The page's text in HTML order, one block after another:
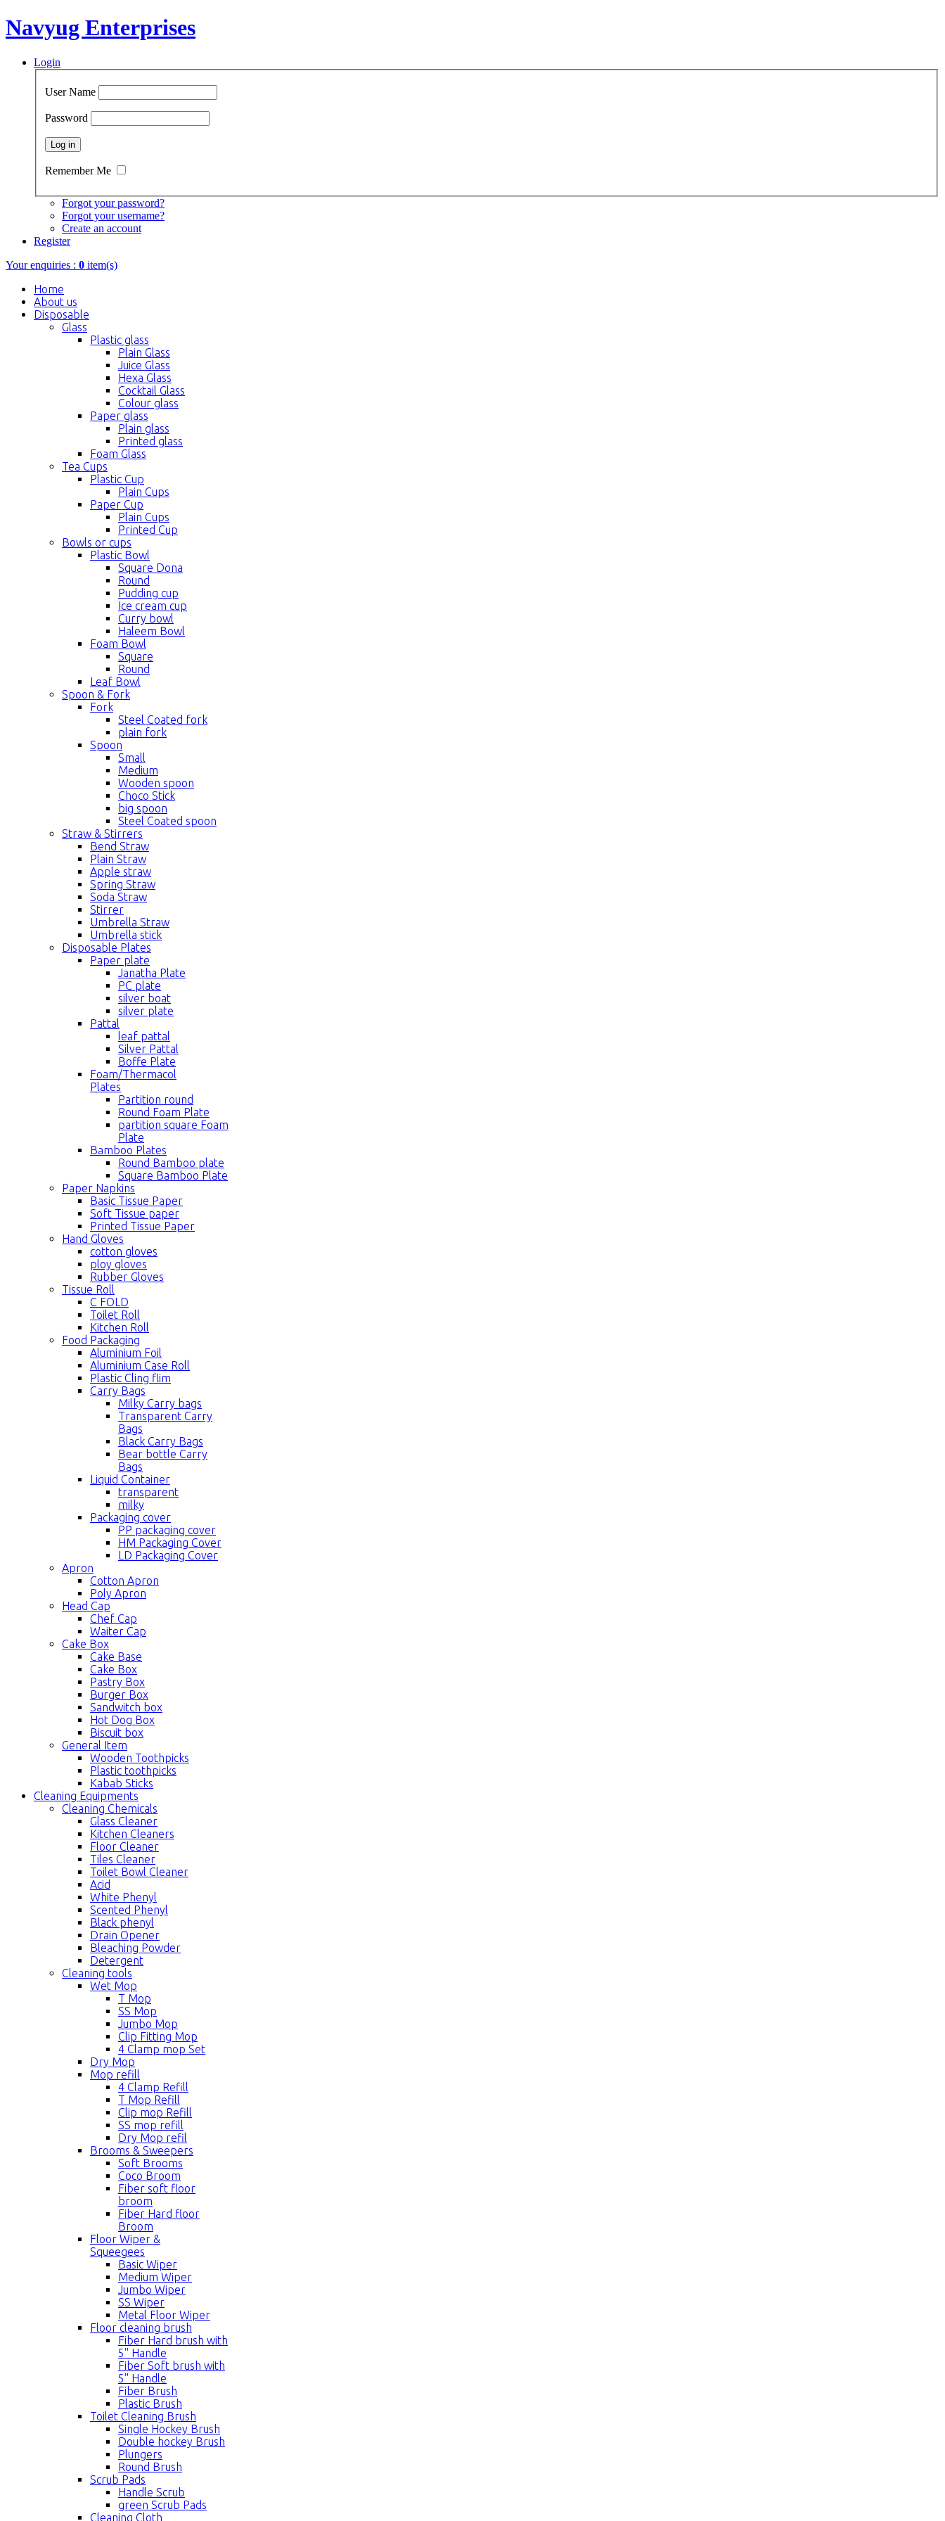
Navyug Enterprises
Login
User Name
Password
Remember Me
Forgot your password?
Forgot your username?
Create an account
Register
Your enquiries : 0 item(s)
Home
About us
Disposable
Glass
Plastic glass
Plain Glass
Juice Glass
Hexa Glass
Cocktail Glass
Colour glass
Paper glass
Plain glass
Printed glass
Foam Glass
Tea Cups
Plastic Cup
Plain Cups
Paper Cup
Plain Cups
Printed Cup
Bowls or cups
Plastic Bowl
Square Dona
Round
Pudding cup
Ice cream cup
Curry bowl
Haleem Bowl
Foam Bowl
Square
Round
Leaf Bowl
Spoon & Fork
Fork
Steel Coated fork
plain fork
Spoon
Small
Medium
Wooden spoon
Choco Stick
big spoon
Steel Coated spoon
Straw & Stirrers
Bend Straw
Plain Straw
Apple straw
Spring Straw
Soda Straw
Stirrer
Umbrella Straw
Umbrella stick
Disposable Plates
Paper plate
Janatha Plate
PC plate
silver boat
silver plate
Pattal
leaf pattal
Silver Pattal
Boffe Plate
Foam/Thermacol
Plates
Partition round
Round Foam Plate
partition square Foam
Plate
Bamboo Plates
Round Bamboo plate
Square Bamboo Plate
Paper Napkins
Basic Tissue Paper
Soft Tissue paper
Printed Tissue Paper
Hand Gloves
cotton gloves
ploy gloves
Rubber Gloves
Tissue Roll
C FOLD
Toilet Roll
Kitchen Roll
Food Packaging
Aluminium Foil
Aluminium Case Roll
Plastic Cling flim
Carry Bags
Milky Carry bags
Transparent Carry
Bags
Black Carry Bags
Bear bottle Carry
Bags
Liquid Container
transparent
milky
Packaging cover
PP packaging cover
HM Packaging Cover
LD Packaging Cover
Apron
Cotton Apron
Poly Apron
Head Cap
Chef Cap
Waiter Cap
Cake Box
Cake Base
Cake Box
Pastry Box
Burger Box
Sandwitch box
Hot Dog Box
Biscuit box
General Item
Wooden Toothpicks
Plastic toothpicks
Kabab Sticks
Cleaning Equipments
Cleaning Chemicals
Glass Cleaner
Kitchen Cleaners
Floor Cleaner
Tiles Cleaner
Toilet Bowl Cleaner
Acid
White Phenyl
Scented Phenyl
Black phenyl
Drain Opener
Bleaching Powder
Detergent
Cleaning tools
Wet Mop
T Mop
SS Mop
Jumbo Mop
Clip Fitting Mop
4 Clamp mop Set
Dry Mop
Mop refill
4 Clamp Refill
T Mop Refill
Clip mop Refill
SS mop refill
Dry Mop refil
Brooms & Sweepers
Soft Brooms
Coco Broom
Fiber soft floor
broom
Fiber Hard floor
Broom
Floor Wiper &
Squeegees
Basic Wiper
Medium Wiper
Jumbo Wiper
SS Wiper
Metal Floor Wiper
Floor cleaning brush
Fiber Hard brush with
5'' Handle
Fiber Soft brush with
5'' Handle
Fiber Brush
Plastic Brush
Toilet Cleaning Brush
Single Hockey Brush
Double hockey Brush
Plungers
Round Brush
Scrub Pads
Handle Scrub
green Scrub Pads
Cleaning Cloth